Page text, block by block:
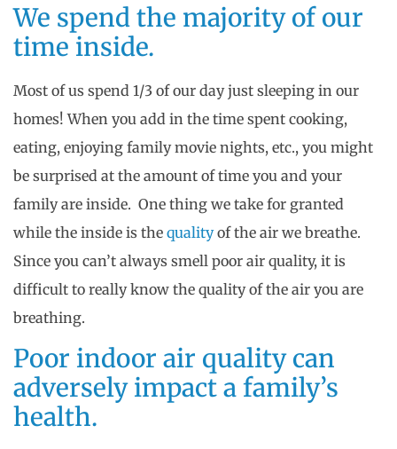
We spend the majority of our
time inside.
Most of us spend 1/3 of our day just sleeping in our
homes! When you add in the time spent cooking,
eating, enjoying family movie nights, etc., you might
be surprised at the amount of time you and your
family are inside. One thing we take for granted
while the inside is the qualityof the air we breathe.
Since you can’t always smell poor air quality, it is
difficult to really know the quality of the air you are
breathing.
Poor indoor air quality can
adversely impact a family’s
health.